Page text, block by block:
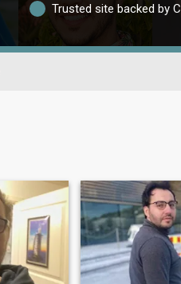
Trusted site backed by